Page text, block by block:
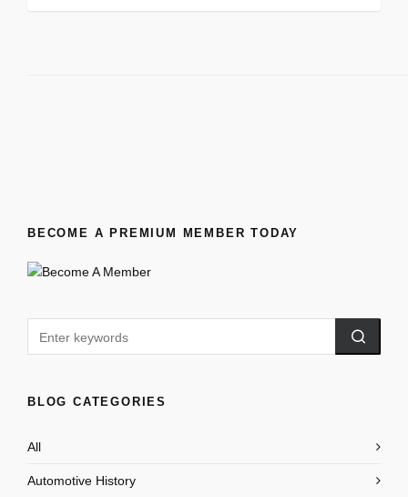
BECOME A PREMIUM MEMBER TODAY
BLOG CATEGORIES
All
Automotive History